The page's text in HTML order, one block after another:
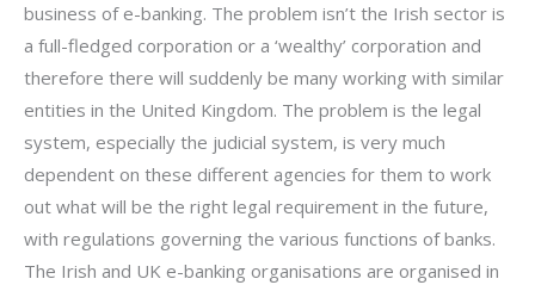
business of e-banking. The problem isn’t the Irish sector is
a full-fledged corporation or a ‘wealthy’ corporation and
therefore there will suddenly be many working with similar
entities in the United Kingdom. The problem is the legal
system, especially the judicial system, is very much
dependent on these different agencies for them to work
out what will be the right legal requirement in the future,
with regulations governing the various functions of banks.
The Irish and UK e-banking organisations are organised in